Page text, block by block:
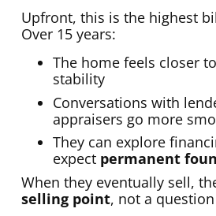
Upfront, this is the highest
Over 15 years:
The home feels closer
stability
Conversations with
appraisers go more
They can explore
expect permanent
When they eventually sell,
selling point, not a